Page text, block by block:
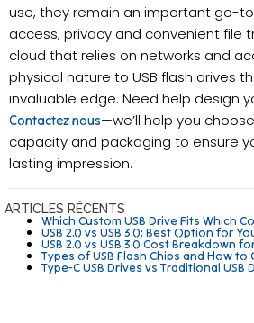
use, they remain an important go-
access, privacy and convenient file
cloud that relies on networks and
physical nature to USB flash drives
invaluable edge. Need help design
Contactez nous—we’ll help you
capacity and packaging to ensure
lasting impression.
ARTICLES RÉCENTS
Which Custom USB Drive Fits Which
USB 2.0 vs USB 3.0: Best Option for
USB 2.0 vs USB 3.0 Cost Breakdown
Types of USB Flash Chips and How to
Type-C USB Drives vs Traditional USB